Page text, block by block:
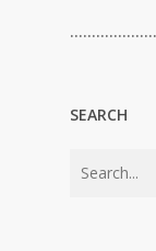
SEARCH